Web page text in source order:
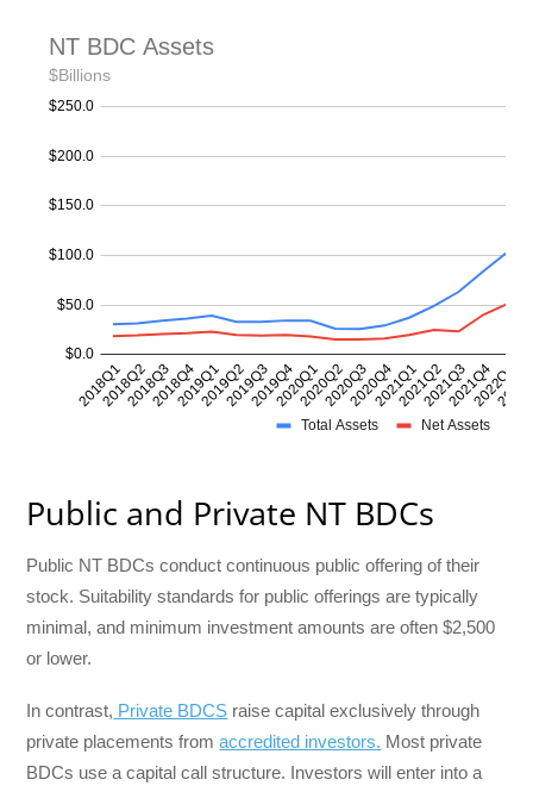
Public and Private NT BDCs
Public NT BDCs conduct continuous public offering of their
stock. Suitability standards for public offerings are typically
minimal, and minimum investment amounts are often $2,500
or lower.
In contrast, Private BDCS raise capital exclusively through
private placements fromaccredited investors. Most private
BDCs use a capital call structure. Investors will enter into a